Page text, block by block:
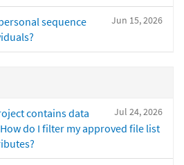
Jun 15, 2026
sequence
Jul 24, 2026
contains data
do I filter my approved file list